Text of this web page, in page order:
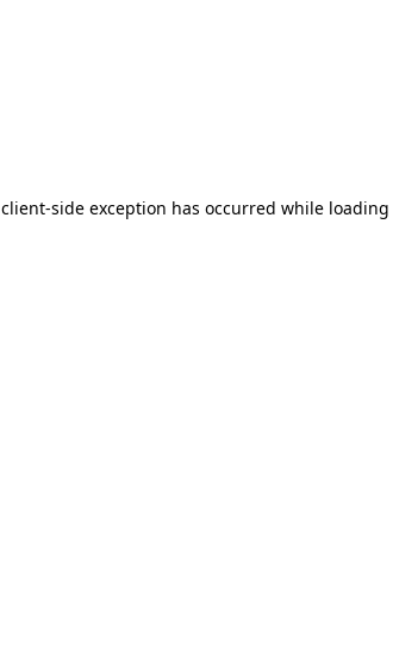
client-side exception has occurred while loading